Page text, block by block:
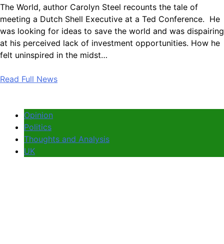
The World, author Carolyn Steel recounts the tale of
meeting a Dutch Shell Executive at a Ted Conference. He
was looking for ideas to save the world and was dispairing
at his perceived lack of investment opportunities. How he
felt uninspired in the midst…
Read Full News
Opinion
Politics
Thoughts and Analysis
UK